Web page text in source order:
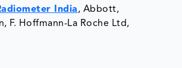
India, Abbott,
F. Hoffmann-La Roche Ltd,